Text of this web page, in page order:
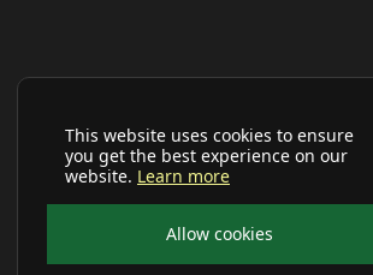
This website uses cookies to ensure
you get the best experience on our
website. Learn more
Allow cookies